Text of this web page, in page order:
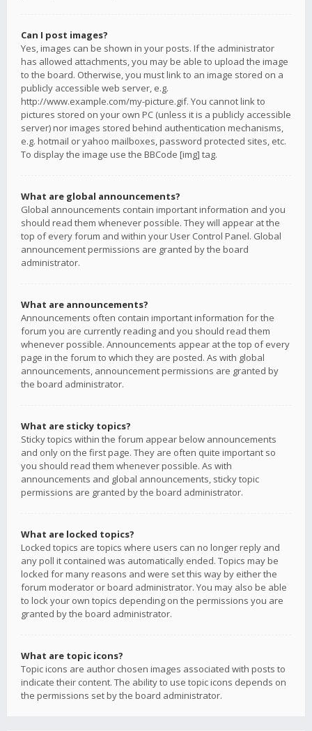
Can I post images?
Yes, images can be shown in your posts. If the administrator
has allowed attachments, you may be able to upload the image
to the board. Otherwise, you must link to an image stored on a
publicly accessible web server, e.g.
http://www.example.com/my-picture.gif. You cannot link to
pictures stored on your own PC (unless it is a publicly accessible
server) nor images stored behind authentication mechanisms,
e.g. hotmail or yahoo mailboxes, password protected sites, etc.
To display the image use the BBCode [img] tag.
What are global announcements?
Global announcements contain important information and you
should read them whenever possible. They will appear at the
top of every forum and within your User Control Panel. Global
announcement permissions are granted by the board
administrator.
What are announcements?
Announcements often contain important information for the
forum you are currently reading and you should read them
whenever possible. Announcements appear at the top of every
page in the forum to which they are posted. As with global
announcements, announcement permissions are granted by
the board administrator.
What are sticky topics?
Sticky topics within the forum appear below announcements
and only on the first page. They are often quite important so
you should read them whenever possible. As with
announcements and global announcements, sticky topic
permissions are granted by the board administrator.
What are locked topics?
Locked topics are topics where users can no longer reply and
any poll it contained was automatically ended. Topics may be
locked for many reasons and were set this way by either the
forum moderator or board administrator. You may also be able
to lock your own topics depending on the permissions you are
granted by the board administrator.
What are topic icons?
Topic icons are author chosen images associated with posts to
indicate their content. The ability to use topic icons depends on
the permissions set by the board administrator.